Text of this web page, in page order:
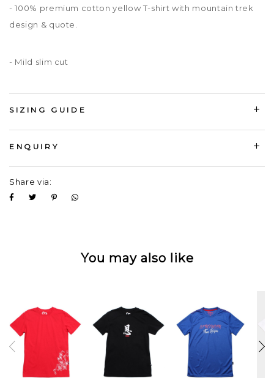
- 100% premium cotton yellow T-shirt with mountain trek
design & quote.
- Mild slim cut
SIZING GUIDE
ENQUIRY
Share via:
You may also like